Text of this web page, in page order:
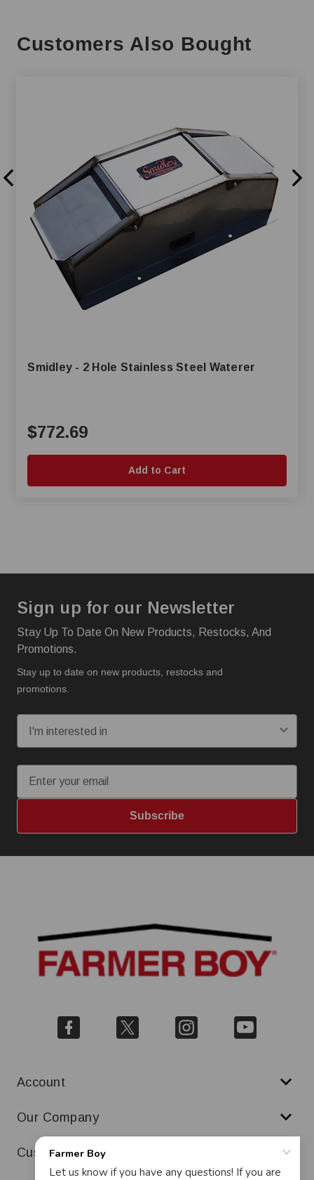
Customers Also Bought
Smidley - 2 Hole Stainless Steel Waterer
$772.69
Add to Cart
Sign up for our Newsletter
Stay Up To Date On New Products, Restocks, And
Promotions.
Stay up to date on new products, restocks and
promotions.
Subscribe
Account
Our Company
Customer Service